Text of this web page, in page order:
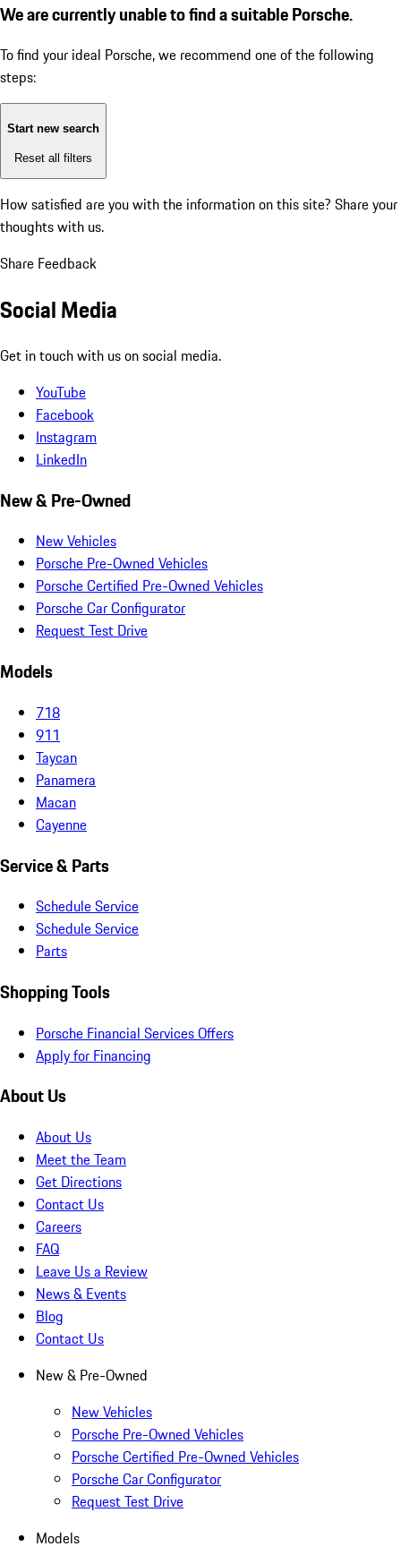
We are currently unable to find a suitable Porsche.
To find your ideal Porsche, we recommend one of the following
steps:
Start new search
Reset all filters
How satisfied are you with the information on this site? Share your
thoughts with us.
Share Feedback
Social Media
Get in touch with us on social media.
YouTube
Facebook
Instagram
LinkedIn
New & Pre-Owned
New Vehicles
Porsche Pre-Owned Vehicles
Porsche Certified Pre-Owned Vehicles
Porsche Car Configurator
Request Test Drive
Models
718
911
Taycan
Panamera
Macan
Cayenne
Service & Parts
Schedule Service
Schedule Service
Parts
Shopping Tools
Porsche Financial Services Offers
Apply for Financing
About Us
About Us
Meet the Team
Get Directions
Contact Us
Careers
FAQ
Leave Us a Review
News & Events
Blog
Contact Us
New & Pre-Owned
New Vehicles
Porsche Pre-Owned Vehicles
Porsche Certified Pre-Owned Vehicles
Porsche Car Configurator
Request Test Drive
Models